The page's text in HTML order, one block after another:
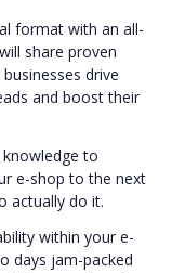
format with an all-
share proven
drive
and boost their
to
e-shop to the next
actually do it.
within your e-
days jam-packed